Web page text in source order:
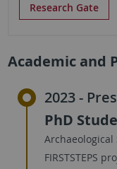
Research Gate
Academic and
2023 -
PhD
Archaeological
FIRSTSTEPS